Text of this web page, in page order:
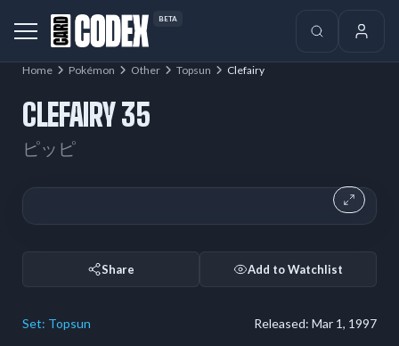
BETA
Home Pokémon Other Topsun Clefairy
CLEFAIRY 35
ピッピ
Share Add to Watchlist
Set: Topsun Released: Mar 1, 1997